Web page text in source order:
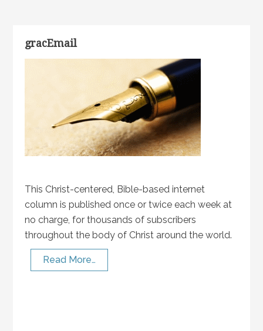
gracEmail
This Christ-centered, Bible-based internet
column is published once or twice each week at
no charge, for thousands of subscribers
throughout the body of Christ around the world.
Read More…